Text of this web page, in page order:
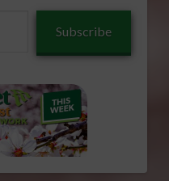
Subscribe